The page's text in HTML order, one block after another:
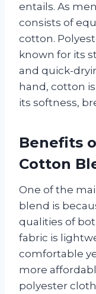
entails. As
consists of
cotton.
known for its
and quick-
hand, cotton
its softness,
Benefits
Cotton
One of the
blend is
qualities of
fabric is
comfortable
more
polyester